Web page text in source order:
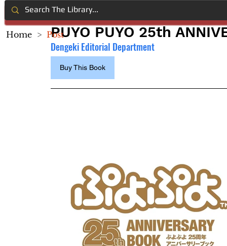
PUYO PUYO 25th
Dengeki Editorial Department
Buy This Book
Home > Post